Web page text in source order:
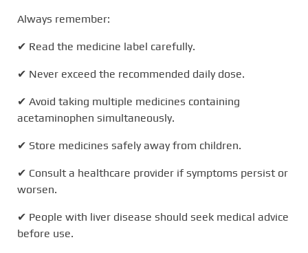
Always remember:
✔ Read the medicine label carefully.
✔ Never exceed the recommended daily dose.
✔ Avoid taking multiple medicines containing
acetaminophen simultaneously.
✔ Store medicines safely away from children.
✔ Consult a healthcare provider if symptoms persist or
worsen.
✔ People with liver disease should seek medical advice
before use.